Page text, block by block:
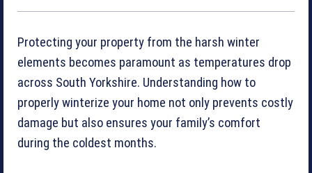
Protecting your property from the harsh winter
elements becomes paramount as temperatures drop
across South Yorkshire. Understanding how to
properly winterize your home not only prevents costly
damage but also ensures your family’s comfort
during the coldest months.